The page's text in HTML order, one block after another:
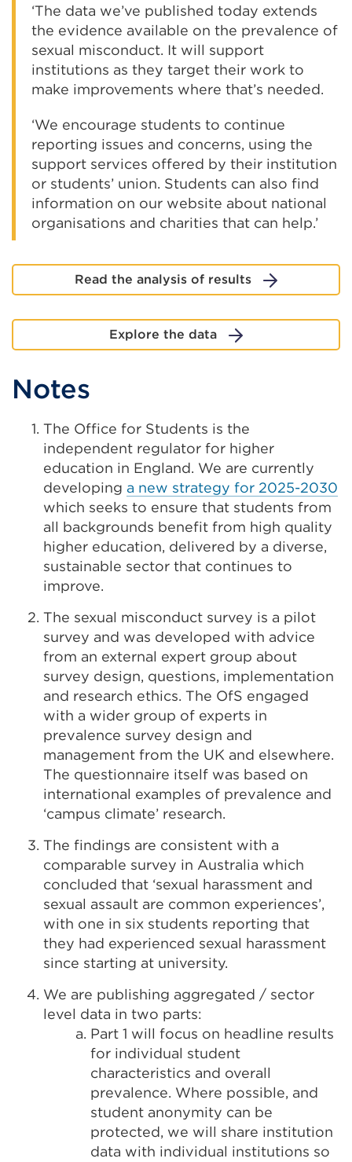
‘The data we’ve published today extends
the evidence available on the prevalence of
sexual misconduct. It will support
institutions as they target their work to
make improvements where that’s needed.
‘We encourage students to continue
reporting issues and concerns, using the
support services offered by their institution
or students’ union. Students can also find
information on our website about national
organisations and charities that can help.’
Read the analysis of results
Explore the data
Notes
The Office for Students is the
independent regulator for higher
education in England. We are currently
developing a new strategy for 2025-2030
which seeks to ensure that students from
all backgrounds benefit from high quality
higher education, delivered by a diverse,
sustainable sector that continues to
improve.
The sexual misconduct survey is a pilot
survey and was developed with advice
from an external expert group about
survey design, questions, implementation
and research ethics. The OfS engaged
with a wider group of experts in
prevalence survey design and
management from the UK and elsewhere.
The questionnaire itself was based on
international examples of prevalence and
‘campus climate’ research.
The findings are consistent with a
comparable survey in Australia which
concluded that ‘sexual harassment and
sexual assault are common experiences’,
with one in six students reporting that
they had experienced sexual harassment
since starting at university.
We are publishing aggregated / sector
level data in two parts:
Part 1 will focus on headline results
for individual student
characteristics and overall
prevalence. Where possible, and
student anonymity can be
protected, we will share institution
data with individual institutions so